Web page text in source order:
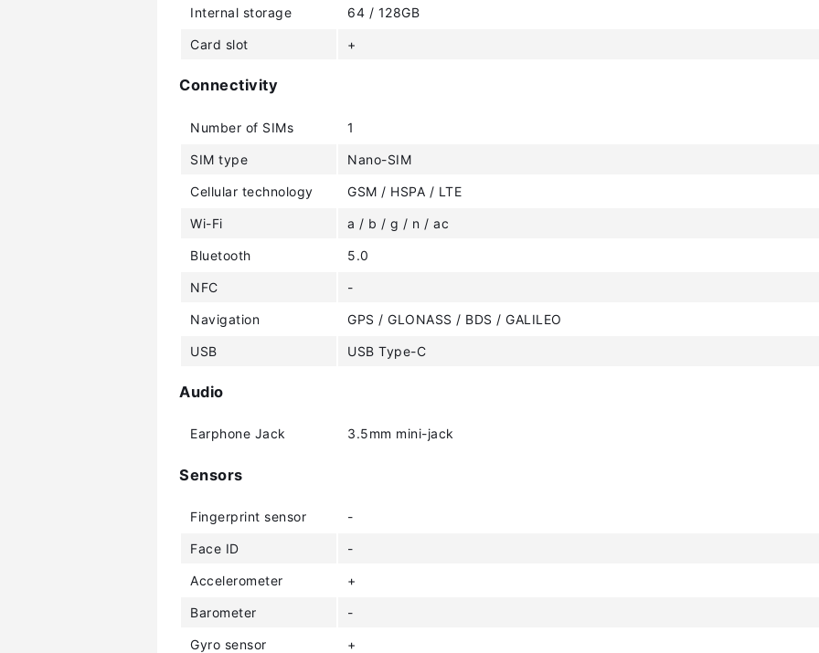
Internal storage 64 / 128GB
Card slot +
Connectivity
Number of SIMs 1
SIM type Nano-SIM
Cellular technology GSM / HSPA / LTE
Wi-Fi a / b / g / n / ac
Bluetooth 5.0
NFC -
Navigation GPS / GLONASS / BDS / GALILEO
USB USB Type-C
Audio
Earphone Jack 3.5mm mini-jack
Sensors
Fingerprint sensor -
Face ID -
Accelerometer +
Barometer -
Gyro sensor +